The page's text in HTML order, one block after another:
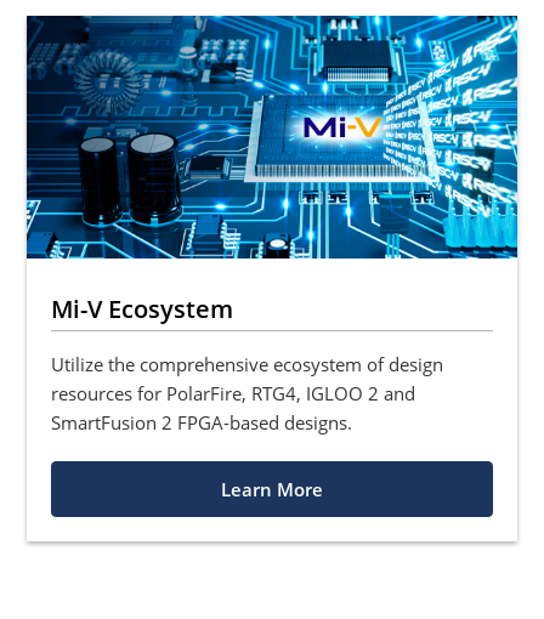
Mi-V Ecosystem
Utilize the comprehensive ecosystem of design
resources for PolarFire, RTG4, IGLOO 2 and
SmartFusion 2 FPGA-based designs.
Learn More